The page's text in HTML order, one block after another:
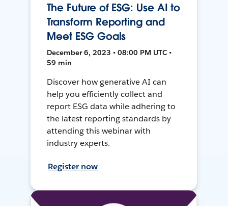
The Future of ESG: Use AI to
Transform Reporting and
Meet ESG Goals
December 6, 2023 • 08:00 PM UTC •
59 min
Discover how generative AI can
help you efficiently collect and
report ESG data while adhering to
the latest reporting standards by
attending this webinar with
industry experts.
Register now